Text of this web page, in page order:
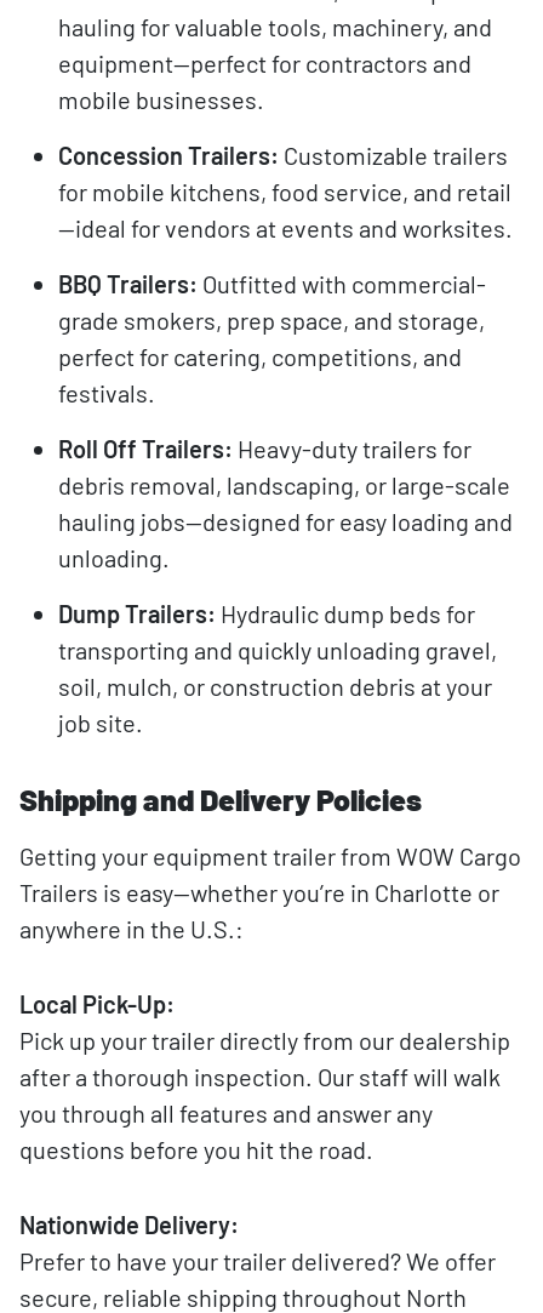
hauling for valuable tools, machinery, and
equipment—perfect for contractors and
mobile businesses.
Concession Trailers: Customizable trailers
for mobile kitchens, food service, and retail
—ideal for vendors at events and worksites.
BBQ Trailers: Outfitted with commercial-
grade smokers, prep space, and storage,
perfect for catering, competitions, and
festivals.
Roll Off Trailers: Heavy-duty trailers for
debris removal, landscaping, or large-scale
hauling jobs—designed for easy loading and
unloading.
Dump Trailers: Hydraulic dump beds for
transporting and quickly unloading gravel,
soil, mulch, or construction debris at your
job site.
Shipping and Delivery Policies
Getting your equipment trailer from WOW Cargo
Trailers is easy—whether you’re in Charlotte or
anywhere in the U.S.:
Local Pick-Up:
Pick up your trailer directly from our dealership
after a thorough inspection. Our staff will walk
you through all features and answer any
questions before you hit the road.
Nationwide Delivery:
Prefer to have your trailer delivered? We offer
secure, reliable shipping throughout North